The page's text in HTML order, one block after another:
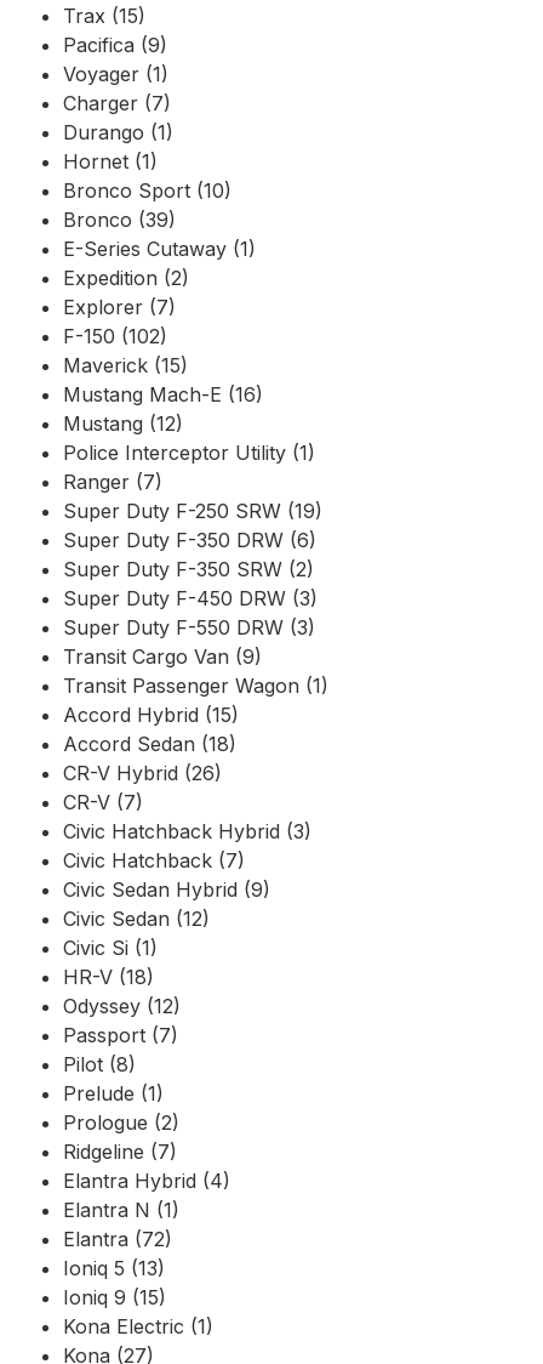
Trax (15)
Pacifica (9)
Voyager (1)
Charger (7)
Durango (1)
Hornet (1)
Bronco Sport (10)
Bronco (39)
E-Series Cutaway (1)
Expedition (2)
Explorer (7)
F-150 (102)
Maverick (15)
Mustang Mach-E (16)
Mustang (12)
Police Interceptor Utility (1)
Ranger (7)
Super Duty F-250 SRW (19)
Super Duty F-350 DRW (6)
Super Duty F-350 SRW (2)
Super Duty F-450 DRW (3)
Super Duty F-550 DRW (3)
Transit Cargo Van (9)
Transit Passenger Wagon (1)
Accord Hybrid (15)
Accord Sedan (18)
CR-V Hybrid (26)
CR-V (7)
Civic Hatchback Hybrid (3)
Civic Hatchback (7)
Civic Sedan Hybrid (9)
Civic Sedan (12)
Civic Si (1)
HR-V (18)
Odyssey (12)
Passport (7)
Pilot (8)
Prelude (1)
Prologue (2)
Ridgeline (7)
Elantra Hybrid (4)
Elantra N (1)
Elantra (72)
Ioniq 5 (13)
Ioniq 9 (15)
Kona Electric (1)
Kona (27)